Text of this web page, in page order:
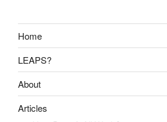
Home
LEAPS?
About
Articles